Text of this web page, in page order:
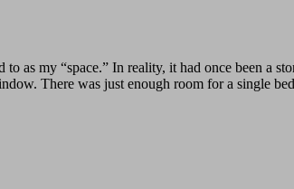
as my “space.” In reality, it had once been a
There was just enough room for a single